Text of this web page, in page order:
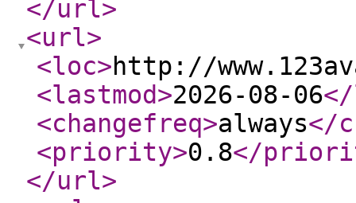
</url>
<url>
<loc>http://
<lastmod>2026-08-06
<changefreq>always</
<priority>0.8</
</url>